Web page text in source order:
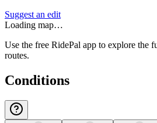
Suggest an edit
Loading map…
Use the free RidePal app to explore the
routes.
Conditions